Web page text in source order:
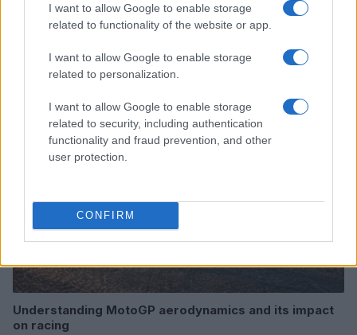
I want to allow Google to enable storage
related to functionality of the website or app.
I want to allow Google to enable storage
related to personalization.
I want to allow Google to enable storage
related to security, including authentication
functionality and fraud prevention, and other
user protection.
CONFIRM
E-bikes or motorcycles: which is best for daily
Marcus Chen · 6 Aug 2026
Understanding MotoGP aerodynamics and its impact
on racing